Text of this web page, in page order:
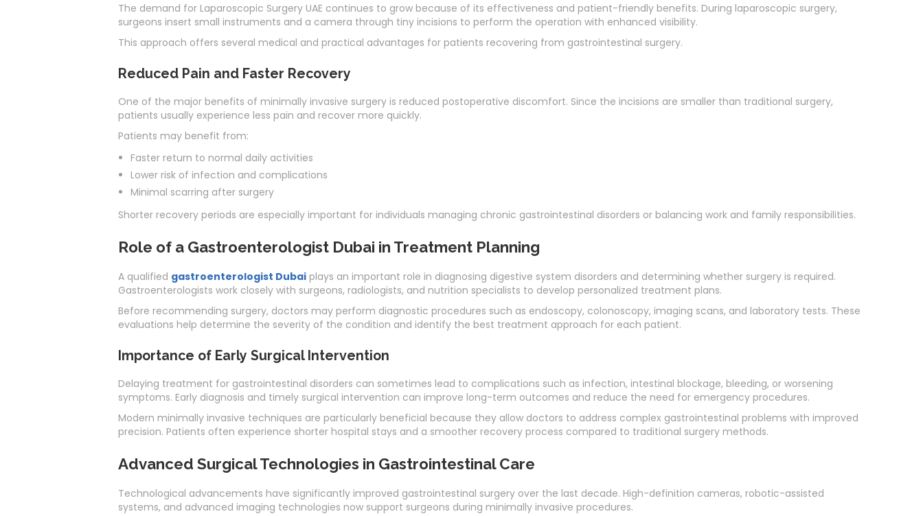
The demand for Laparoscopic Surgery UAE continues to grow because of its effectiveness and patient-friendly benefits. During laparoscopic surgery,
surgeons insert small instruments and a camera through tiny incisions to perform the operation with enhanced visibility.
This approach offers several medical and practical advantages for patients recovering from gastrointestinal surgery.
Reduced Pain and Faster Recovery
One of the major benefits of minimally invasive surgery is reduced postoperative discomfort. Since the incisions are smaller than traditional surgery,
patients usually experience less pain and recover more quickly.
Patients may benefit from:
Faster return to normal daily activities
Lower risk of infection and complications
Minimal scarring after surgery
Shorter recovery periods are especially important for individuals managing chronic gastrointestinal disorders or balancing work and family responsibilities.
Role of a Gastroenterologist Dubai in Treatment Planning
A qualified gastroenterologist Dubai plays an important role in diagnosing digestive system disorders and determining whether surgery is required.
Gastroenterologists work closely with surgeons, radiologists, and nutrition specialists to develop personalized treatment plans.
Before recommending surgery, doctors may perform diagnostic procedures such as endoscopy, colonoscopy, imaging scans, and laboratory tests. These
evaluations help determine the severity of the condition and identify the best treatment approach for each patient.
Importance of Early Surgical Intervention
Delaying treatment for gastrointestinal disorders can sometimes lead to complications such as infection, intestinal blockage, bleeding, or worsening
symptoms. Early diagnosis and timely surgical intervention can improve long-term outcomes and reduce the need for emergency procedures.
Modern minimally invasive techniques are particularly beneficial because they allow doctors to address complex gastrointestinal problems with improved
precision. Patients often experience shorter hospital stays and a smoother recovery process compared to traditional surgery methods.
Advanced Surgical Technologies in Gastrointestinal Care
Technological advancements have significantly improved gastrointestinal surgery over the last decade. High-definition cameras, robotic-assisted
systems, and advanced imaging technologies now support surgeons during minimally invasive procedures.